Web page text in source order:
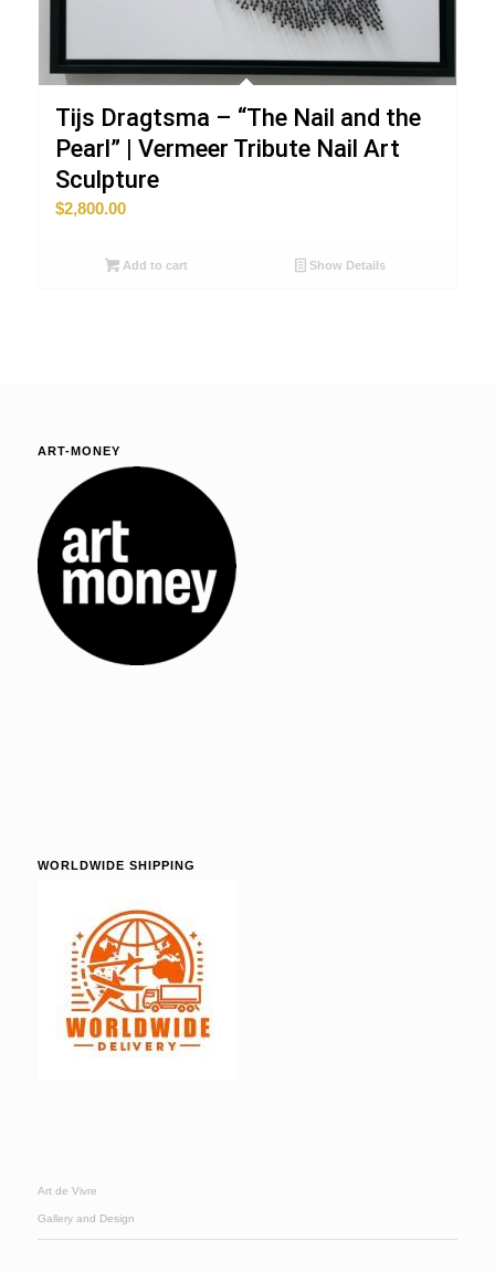
Tijs Dragtsma – “The Nail and the
Pearl” | Vermeer Tribute Nail Art
Sculpture
$2,800.00
Add to cart Show Details
ART-MONEY
WORLDWIDE SHIPPING
Art de Vivre
Gallery and Design